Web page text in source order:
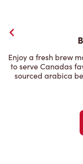
Enjoy a fresh brew
to serve Canadas
sourced arabica